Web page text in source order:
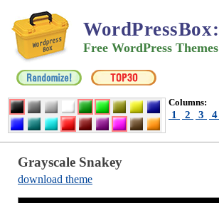
WordPressBox:
Free WordPress Themes
Columns:
1 2 3 4
Grayscale Snakey
download theme